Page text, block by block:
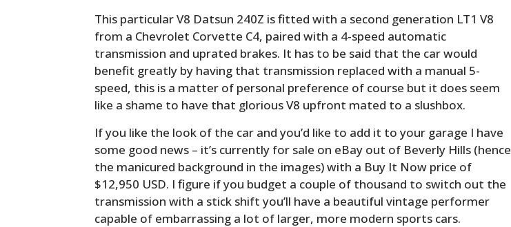
This particular V8 Datsun 240Z is fitted with a second generation LT1 V8
from a Chevrolet Corvette C4, paired with a 4-speed automatic
transmission and uprated brakes. It has to be said that the car would
benefit greatly by having that transmission replaced with a manual 5-
speed, this is a matter of personal preference of course but it does seem
like a shame to have that glorious V8 upfront mated to a slushbox.
If you like the look of the car and you’d like to add it to your garage I have
some good news – it’s currently for sale on eBay out of Beverly Hills (hence
the manicured background in the images) with a Buy It Now price of
$12,950 USD. I figure if you budget a couple of thousand to switch out the
transmission with a stick shift you’ll have a beautiful vintage performer
capable of embarrassing a lot of larger, more modern sports cars.